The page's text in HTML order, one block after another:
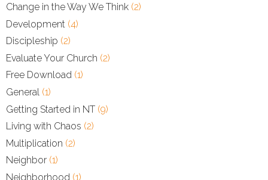
Change in the Way We Think (2)
Development (4)
Discipleship (2)
Evaluate Your Church (2)
Free Download (1)
General (1)
Getting Started in NT (9)
Living with Chaos (2)
Multiplication (2)
Neighbor (1)
Neighborhood (1)